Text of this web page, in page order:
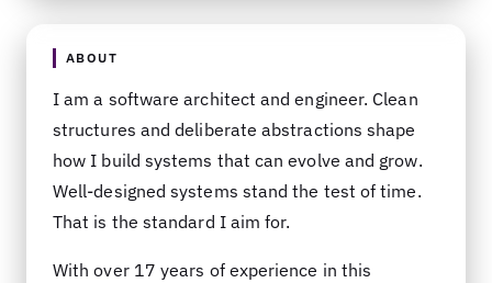
ABOUT
I am a software architect and engineer. Clean
structures and deliberate abstractions shape
how I build systems that can evolve and grow.
Well-designed systems stand the test of time.
That is the standard I aim for.
With over 17 years of experience in this